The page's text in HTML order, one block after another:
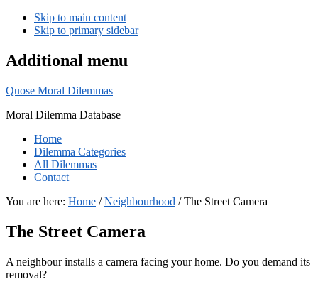
Skip to main content
Skip to primary sidebar
Additional menu
Quose Moral Dilemmas
Moral Dilemma Database
Home
Dilemma Categories
All Dilemmas
Contact
You are here: Home / Neighbourhood /The Street Camera
The Street Camera
A neighbour installs a camera facing your home. Do you demand its
removal?